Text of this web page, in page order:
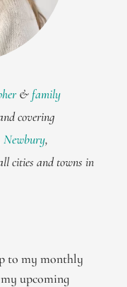
& family
covering
Newbury,
cities and towns in
to my monthly
upcoming